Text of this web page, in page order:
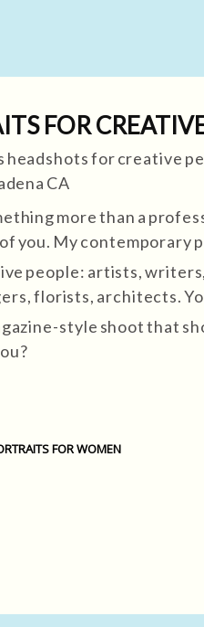
FOR
more than a
you. My contemporary
people: artists,
florists, architects.
style shoot that
FOR WOMEN